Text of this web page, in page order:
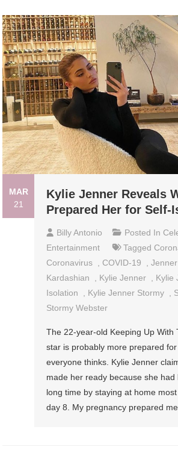
MAR
21
Kylie Jenner Reveals
Prepared Her for Self-
Billy Antonio Posted In
Entertainment
Tagged
Coronavirus
COVID-19 ,Jenner
Kardashian
Kylie Jenner
Kylie
Isolation
Kylie Jenner Stormy
Stormy Webster
The 22-year-old Keeping Up With
star is probably more prepared
everyone thinks. Kylie Jenner
made her ready because she had
long time by staying at home most
day 8. My pregnancy prepared